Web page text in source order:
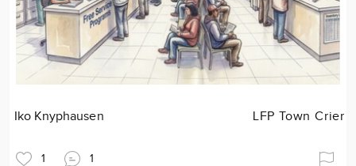
Iko Knyphausen LFP Town Crier
1 1